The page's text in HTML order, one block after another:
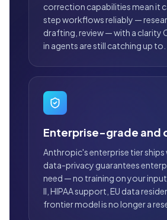
correction capabilities mean it
step workflows reliably —
drafting, review — with a clarity
in agents are still catching up to.
Enterprise-grade and
Anthropic's enterprise tier ships
data-privacy guarantees
need — no training on your
II, HIPAA support, EU data
frontier model is no longer a